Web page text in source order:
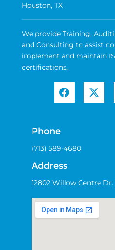
Houston, TX
We provide Training,
and Consulting to assist
implement and maintain
certifications.
Phone
(713) 589-4680
Address
12802 Willow Centre Dr.